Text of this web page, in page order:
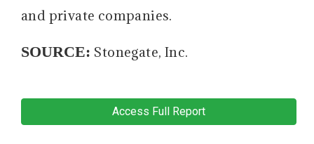
and private companies.
SOURCE: Stonegate, Inc.
Access Full Report